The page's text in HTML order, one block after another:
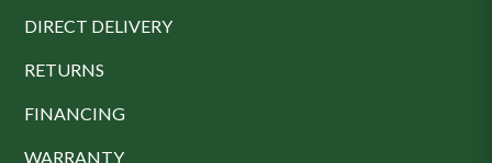
DIRECT DELIVERY
RETURNS
FINANCING
WARRANTY